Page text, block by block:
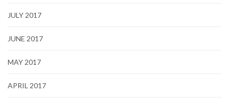
JULY 2017
JUNE 2017
MAY 2017
APRIL 2017